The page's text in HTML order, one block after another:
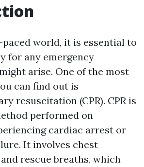
world, it is essential to
for any emergency
arise. One of the most
can find out is
resuscitation (CPR). CPR is
performed on
cardiac arrest or
It involves chest
rescue breaths, which